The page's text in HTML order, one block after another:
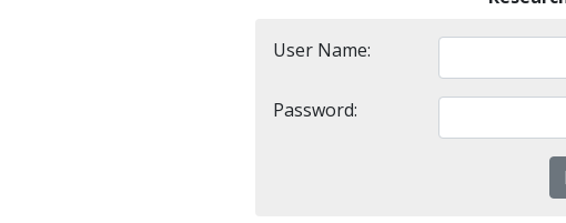
User Name:
Password: